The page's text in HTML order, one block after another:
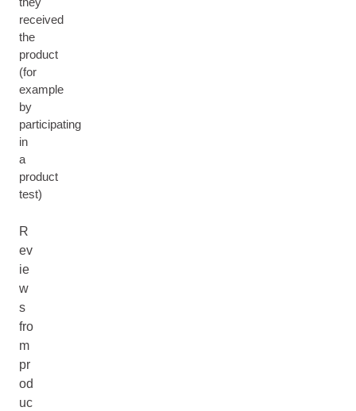
received
the
product
(for
example
by
participating
in
a
product
test)
R
ev
ie
w
s
fro
m
pr
od
uc